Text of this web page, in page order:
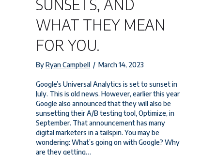
SUNSETS, AND
WHAT THEY MEAN
FOR YOU.
ByRyan Campbell / March 14, 2023
Google’s Universal Analytics is set to sunset in
July. This is old news. However, earlier this year
Google also announced that they will also be
sunsetting their A/B testing tool, Optimize, in
September. That announcement has many
digital marketers in a tailspin. You may be
wondering: What’s going on with Google? Why
are they getting…